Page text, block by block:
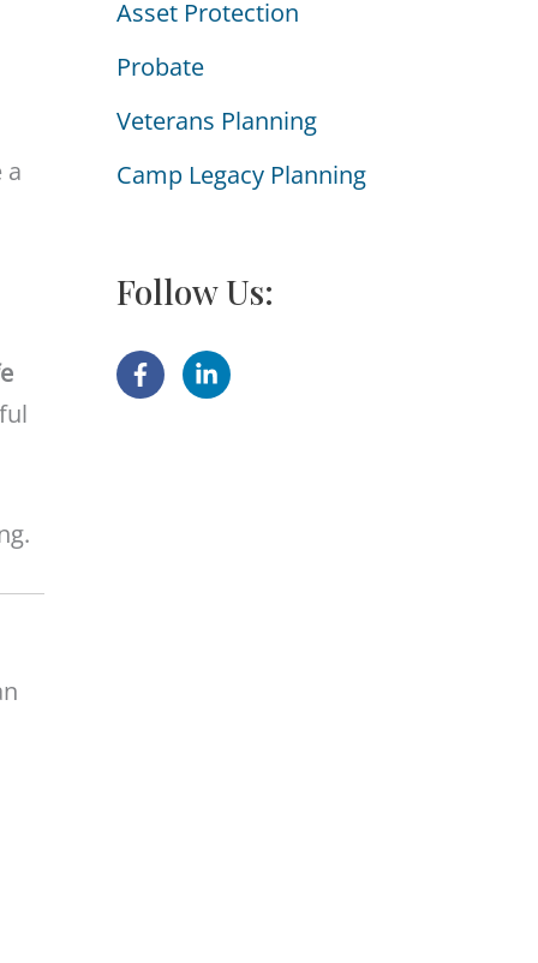
a
Asset Protection
Probate
Veterans Planning
Camp Legacy Planning
Follow Us: